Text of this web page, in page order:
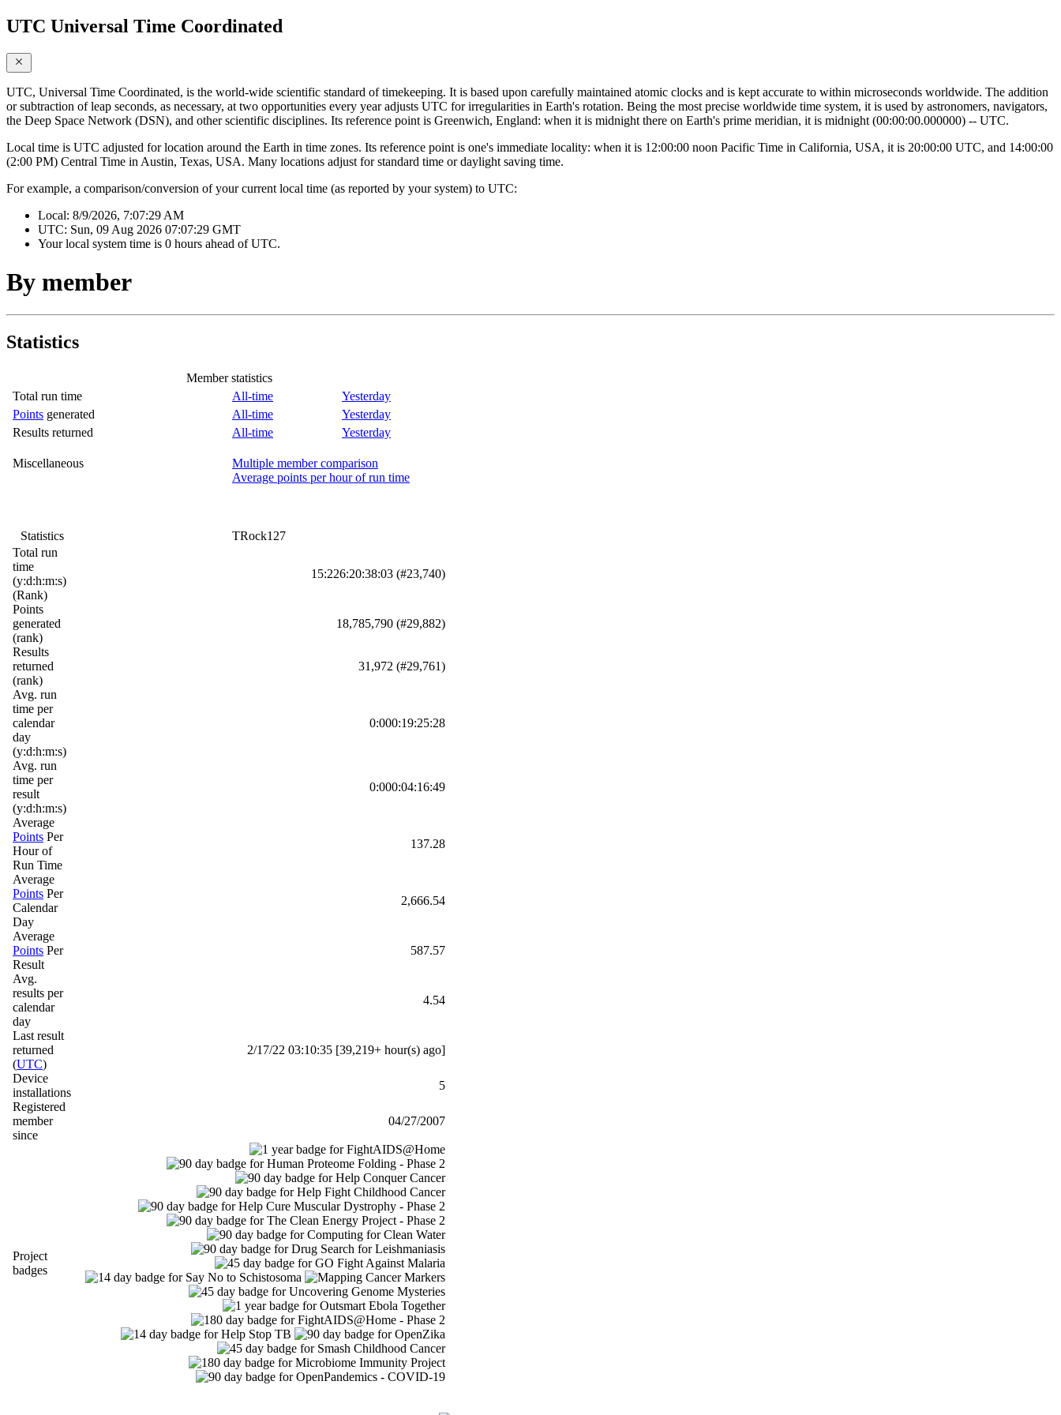
UTC Universal Time Coordinated
UTC, Universal Time Coordinated, is the world-wide scientific standard of timekeeping. It is based upon carefully maintained atomic clocks and is kept accurate to within microseconds worldwide. The addition
or subtraction of leap seconds, as necessary, at two opportunities every year adjusts UTC for irregularities in Earth's rotation. Being the most precise worldwide time system, it is used by astronomers, navigators,
the Deep Space Network (DSN), and other scientific disciplines. Its reference point is Greenwich, England: when it is midnight there on Earth's prime meridian, it is midnight (00:00:00.000000) -- UTC.
Local time is UTC adjusted for location around the Earth in time zones. Its reference point is one's immediate locality: when it is 12:00:00 noon Pacific Time in California, USA, it is 20:00:00 UTC, and 14:00:00
(2:00 PM) Central Time in Austin, Texas, USA. Many locations adjust for standard time or daylight saving time.
For example, a comparison/conversion of your current local time (as reported by your system) to UTC:
Local: 8/9/2026, 7:07:29 AM
UTC: Sun, 09 Aug 2026 07:07:29 GMT
Your local system time is 0 hours ahead of UTC.
By member
Statistics
Member statistics
Total run time
All-time
Yesterday
Points generated All-time
Yesterday
Results returned
All-time Yesterday
Miscellaneous
Multiple member comparison
Average points per hour of run time
Statistics
TRock127
Total run
time
(y:d:h:m:s)
(Rank)
15:226:20:38:03 (#23,740)
Points
generated
(rank)
18,785,790 (#29,882)
Results
returned
(rank)
31,972 (#29,761)
Avg. run
time per
calendar
day
(y:d:h:m:s)
0:000:19:25:28
Avg. run
time per
result
(y:d:h:m:s)
0:000:04:16:49
Average
Points Per
Hour of
Run Time
137.28
Average
Points Per
Calendar
Day
2,666.54
Average
Points Per
Result
587.57
Avg.
results per
calendar
day
4.54
Last result
returned
(UTC)
2/17/22 03:10:35 [39,219+ hour(s) ago]
Device
installations
5
Registered
member
since
04/27/2007
Project
badges